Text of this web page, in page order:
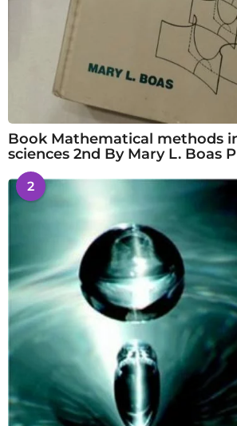
Book Mathematical methods
sciences 2nd By Mary L. Boas
2